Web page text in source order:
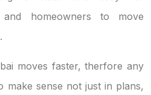
and homeowners to move
moves faster, therfore any
sense not just in plans,